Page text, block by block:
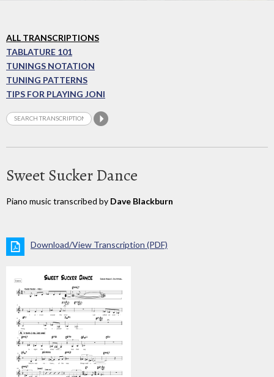
ALL TRANSCRIPTIONS
TABLATURE 101
TUNINGS NOTATION
TUNING PATTERNS
TIPS FOR PLAYING JONI
Sweet Sucker Dance
Piano music transcribed by Dave Blackburn
Download/View Transcription (PDF)